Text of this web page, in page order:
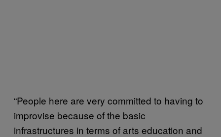
“People here are very committed to having to
improvise because of the basic
infrastructures in terms of arts education and